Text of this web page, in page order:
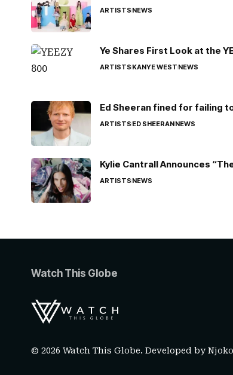
ARTISTSNEWS
Ye Shares First Look at the
ARTISTSKANYE WESTNEWS
Ed Sheeran fined for failing
ARTISTSED SHEERANNEWS
Kylie Cantrall Announces
ARTISTSNEWS
Watch This Globe
© 2026 Watch This Globe. Developed by